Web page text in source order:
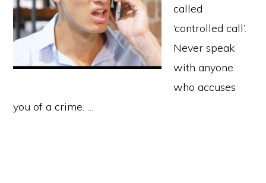
called
‘controlled call’.
Never speak
with anyone
who accuses
you of a crime. …